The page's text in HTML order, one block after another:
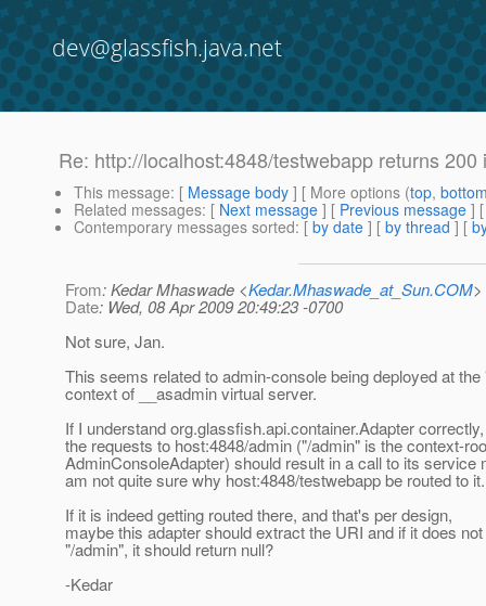
dev@glassfish.java.net
Re: http://localhost:4848/testwebapp returns
This message: [ Message body ] [ More options (top,
Related messages: [ Next message ] [ Previous message ]
Contemporary messages sorted: [ by date ] [ by thread ] [
From: Kedar Mhaswade <Kedar.Mhaswade_at_Sun.COM>
Date: Wed, 08 Apr 2009 20:49:23 -0700
Not sure, Jan.
This seems related to admin-console being deployed at the
context of __asadmin virtual server.
If I understand org.glassfish.api.container.Adapter
the requests to host:4848/admin ("/admin" is the context-
AdminConsoleAdapter) should result in a call to its service
am not quite sure why host:4848/testwebapp be routed to it.
If it is indeed getting routed there, and that's per design,
maybe this adapter should extract the URI and if it does
"/admin", it should return null?
-Kedar